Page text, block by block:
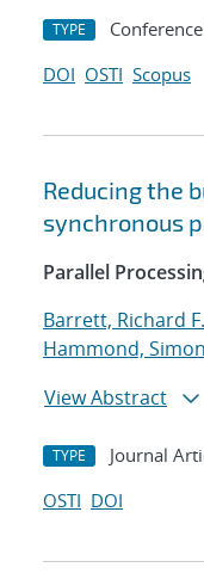
TYPE
DOI OSTI Scopus
Reducing the
synchronous
Parallel
Barrett, Richard F.
Hammond, Simon
View Abstract
TYPE Journal
OSTI DOI